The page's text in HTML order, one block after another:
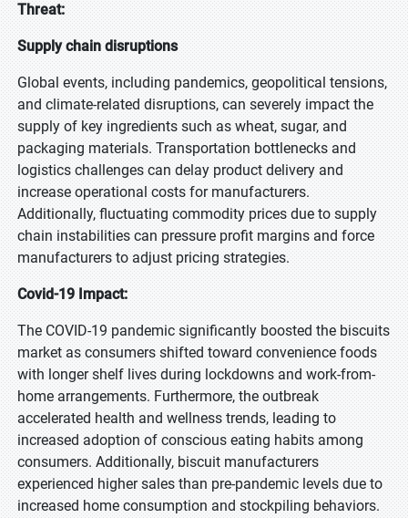
Threat:
Supply chain disruptions
Global events, including pandemics, geopolitical tensions,
and climate-related disruptions, can severely impact the
supply of key ingredients such as wheat, sugar, and
packaging materials. Transportation bottlenecks and
logistics challenges can delay product delivery and
increase operational costs for manufacturers.
Additionally, fluctuating commodity prices due to supply
chain instabilities can pressure profit margins and force
manufacturers to adjust pricing strategies.
Covid-19 Impact:
The COVID-19 pandemic significantly boosted the biscuits
market as consumers shifted toward convenience foods
with longer shelf lives during lockdowns and work-from-
home arrangements. Furthermore, the outbreak
accelerated health and wellness trends, leading to
increased adoption of conscious eating habits among
consumers. Additionally, biscuit manufacturers
experienced higher sales than pre-pandemic levels due to
increased home consumption and stockpiling behaviors.